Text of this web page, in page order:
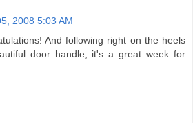
2008 5:03 AM
And following right on the heels
door handle, it's a great week for